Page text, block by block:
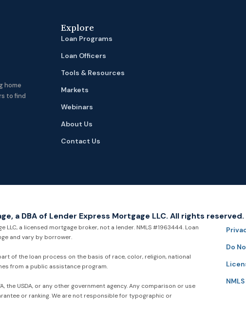
home
to find
Explore
Loan Programs
Loan Officers
Tools & Resources
Markets
Webinars
About Us
Contact Us
a DBA of Lender Express Mortgage LLC. All rights reserved.
a licensed mortgage broker, not a lender. NMLS #1963444. Loan
and vary by borrower.
of the loan process on the basis of race, color, religion, national
from a public assistance program.
the USDA, or any other government agency. Any comparison or use
or ranking. We are not responsible for typographic or
Do